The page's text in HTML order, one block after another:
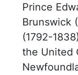
Prince
Brunswick
(1792-
the United